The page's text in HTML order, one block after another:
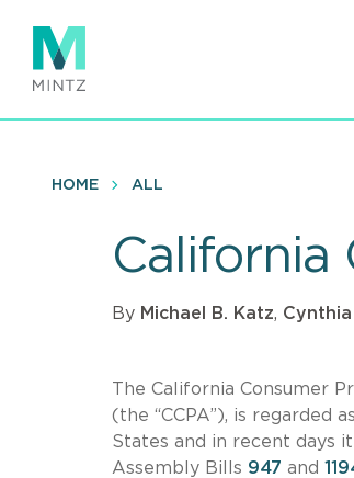
main
content
HOME ALL
California
By Michael B. Katz,
The California Consumer
(the “CCPA”), is regarded
States and in recent days
Assembly Bills 947 and